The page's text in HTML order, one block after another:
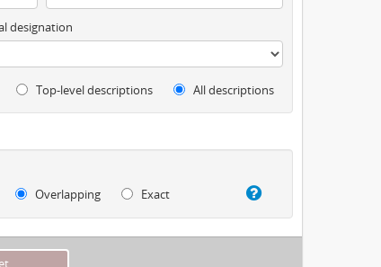
designation
Top-level descriptions All descriptions
Overlapping
Exact